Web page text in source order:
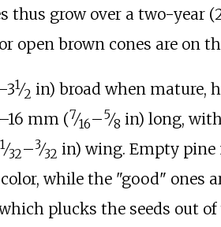
thus grow over a two-year
open brown cones are on
3+
1⁄2 in) broad when mature,
mm (7⁄16–5⁄8 in) long,
1⁄32–3⁄32 in) wing. Empty pine
while the "good" ones
plucks the seeds out